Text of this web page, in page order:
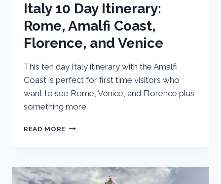
Italy 10 Day Itinerary:
Rome, Amalfi Coast,
Florence, and Venice
This ten day Italy itinerary with the Amalfi
Coast is perfect for first time visitors who
want to see Rome, Venice, and Florence plus
something more.
READ MORE ITALY
ROME,
AMALFI